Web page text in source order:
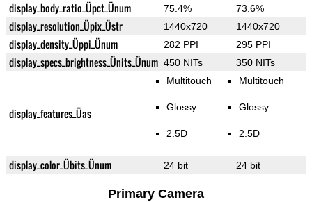
display_body_ratio_Üpct_Ünum 75.4% 73.6%
display_resolution_Üpix_Üstr 1440x720 1440x720
display_density_Üppi_Ünum 282 PPI 295 PPI
display_specs_brightness_Ünits_Ünum 450 NITs 350 NITs
display_features_Üas
Multitouch
Glossy
2.5D
Multitouch
Glossy
2.5D
display_color_Übits_Ünum 24 bit 24 bit
Primary Camera